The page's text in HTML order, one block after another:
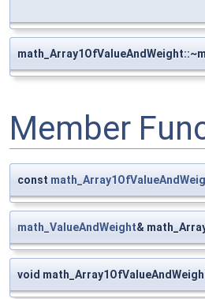
Member
const
math_ValueAndWeight&
void